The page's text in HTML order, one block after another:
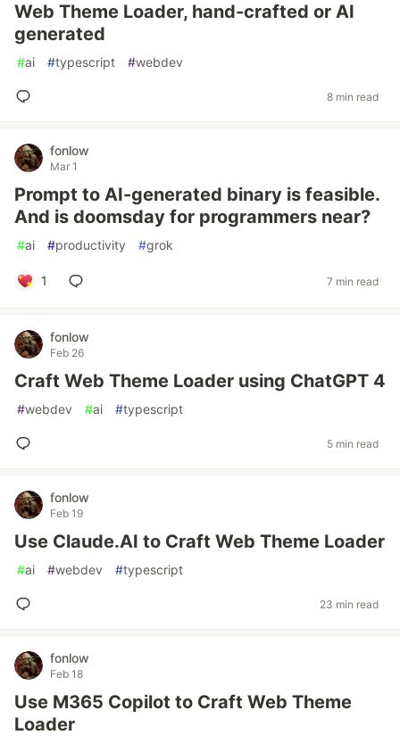
Web Theme Loader, hand-crafted or AI
generated
#ai #typescript #webdev
8 min read
fonlow
Mar 1
Prompt to AI-generated binary is feasible.
And is doomsday for programmers near?
#ai #productivity #grok
1 7 min read
fonlow
Feb 26
Craft Web Theme Loader using ChatGPT 4
#webdev #ai #typescript
5 min read
fonlow
Feb 19
Use Claude.AI to Craft Web Theme Loader
#ai #webdev #typescript
23 min read
fonlow
Feb 18
Use M365 Copilot to Craft Web Theme
Loader